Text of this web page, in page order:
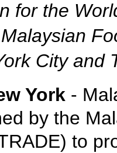
for the
City and
York -
by the
to